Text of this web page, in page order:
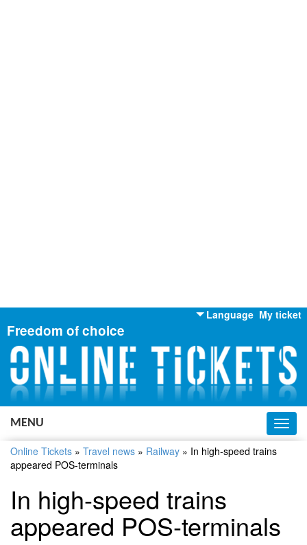
My ticket
Language
English
Russian
Ukrainian
Freedom of choice
MENU
Online Tickets » Travel news » Railway » In high-speed trains
appeared POS-terminals
In high-speed trains
appeared POS-terminals